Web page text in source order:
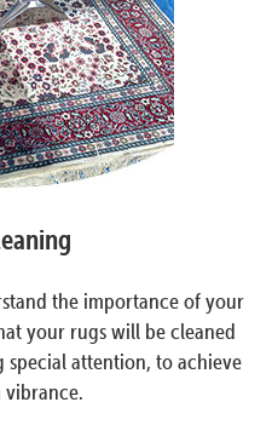
the importance of your
your rugs will be cleaned
attention, to achieve
vibrance.